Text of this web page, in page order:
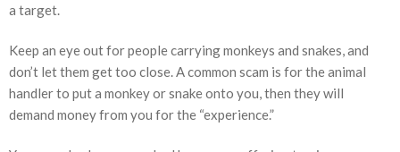
a target.
Keep an eye out for people carrying monkeys and snakes, and
don’t let them get too close. A common scam is for the animal
handler to put a monkey or snake onto you, then they will
demand money from you for the “experience.”